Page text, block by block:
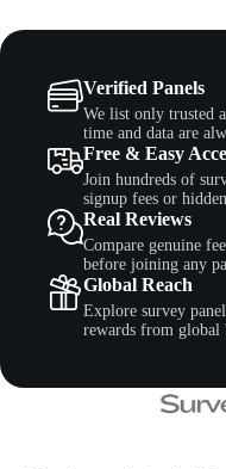
Verified Panels
We list only trusted
time and data are
Free & Easy
Join hundreds of
signup fees or
Real Reviews
Compare genuine
before joining any
Global Reach
Explore survey
rewards from global